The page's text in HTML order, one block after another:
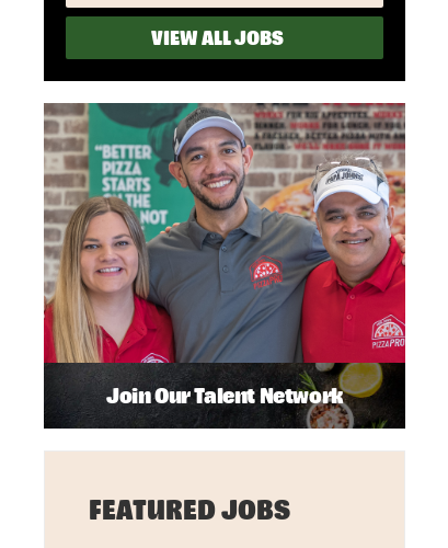
VIEW ALL JOBS
Join Our Talent Network
FEATURED JOBS